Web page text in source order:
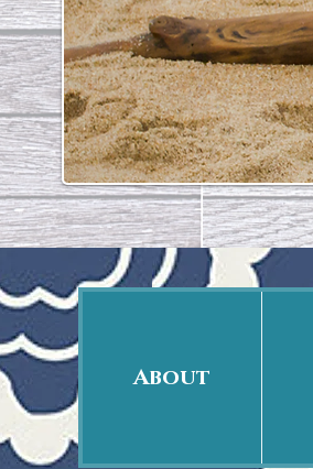
About